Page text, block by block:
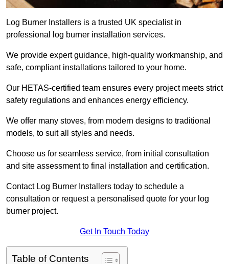
Log Burner Installers is a trusted UK specialist in
professional log burner installation services.
We provide expert guidance, high-quality workmanship, and
safe, compliant installations tailored to your home.
Our HETAS-certified team ensures every project meets strict
safety regulations and enhances energy efficiency.
We offer many stoves, from modern designs to traditional
models, to suit all styles and needs.
Choose us for seamless service, from initial consultation
and site assessment to final installation and certification.
Contact Log Burner Installers today to schedule a
consultation or request a personalised quote for your log
burner project.
Get In Touch Today
Table of Contents